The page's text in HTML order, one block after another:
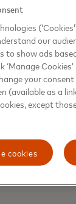
our
to show ads
your
(available as a
except
cookies